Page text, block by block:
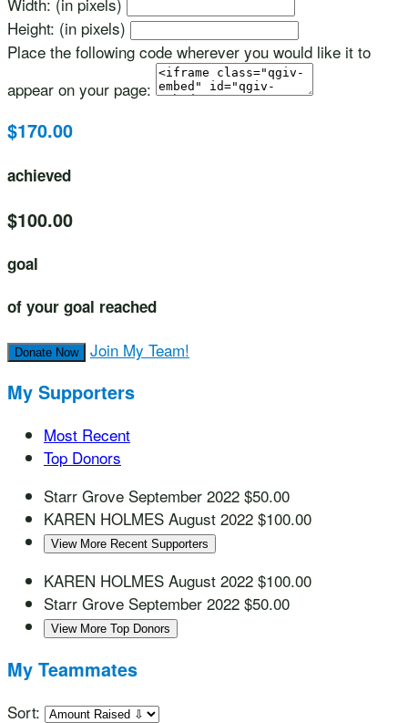
Height: (in pixels)
Place the following code wherever you would like it to
appear on your page:
$170.00
achieved
$100.00
goal
of your goal reached
Donate Now Join My Team!
My Supporters
Most Recent
Top Donors
Starr Grove September 2022 $50.00
KAREN HOLMES August 2022 $100.00
View More Recent Supporters
KAREN HOLMES August 2022 $100.00
Starr Grove September 2022 $50.00
View More Top Donors
My Teammates
Sort: